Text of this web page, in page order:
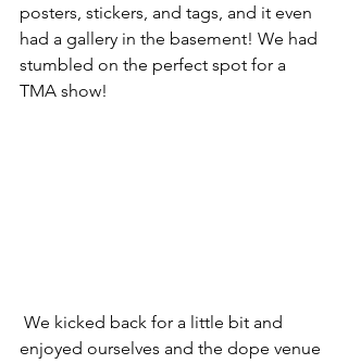
posters, stickers, and tags, and it even
had a gallery in the basement! We had
stumbled on the perfect spot for a
TMA show!
enjoyed ourselves and the dope venue